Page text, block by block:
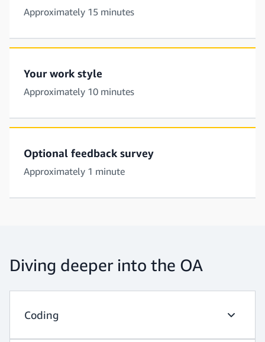
Approximately 15 minutes
Your work style
Approximately 10 minutes
Optional feedback survey
Approximately 1 minute
Diving deeper into the OA
Coding